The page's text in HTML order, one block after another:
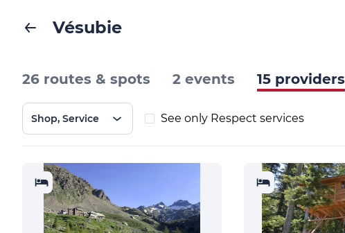
Vésubie
26 routes & spots 2 events 15 providers
Shop, Service See only Respect services